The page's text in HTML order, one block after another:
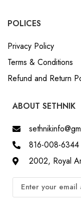
POLICES
Privacy Policy
Terms & Conditions
Refund and Return
ABOUT SETHNIK
816-008-6344
2002, Royal